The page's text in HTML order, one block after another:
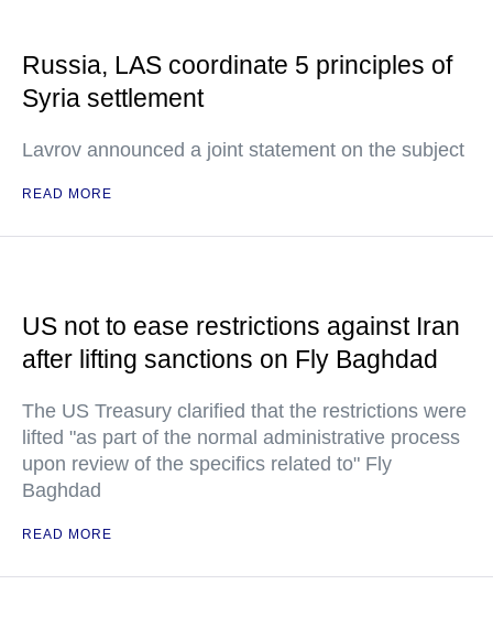
Russia, LAS coordinate 5 principles of
Syria settlement
Lavrov announced a joint statement on the subject
READ MORE
US not to ease restrictions against Iran
after lifting sanctions on Fly Baghdad
The US Treasury clarified that the restrictions were
lifted "as part of the normal administrative process
upon review of the specifics related to" Fly
Baghdad
READ MORE